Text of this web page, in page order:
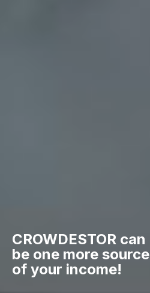
CROWDESTOR can
be one more source
of your income!